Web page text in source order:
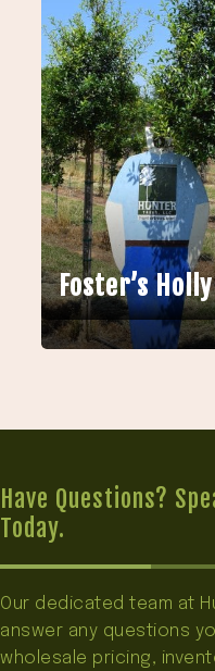
Foster’s
Have Questions?
Today.
Our dedicated team at
answer any questions
wholesale pricing,